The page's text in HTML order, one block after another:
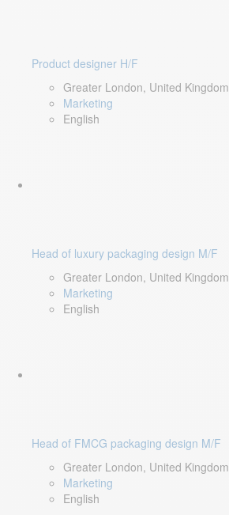
Product designer H/F
Greater London, United Kingdom
Marketing
English
Head of luxury packaging design M/F
Greater London, United Kingdom
Marketing
English
Head of FMCG packaging design M/F
Greater London, United Kingdom
Marketing
English